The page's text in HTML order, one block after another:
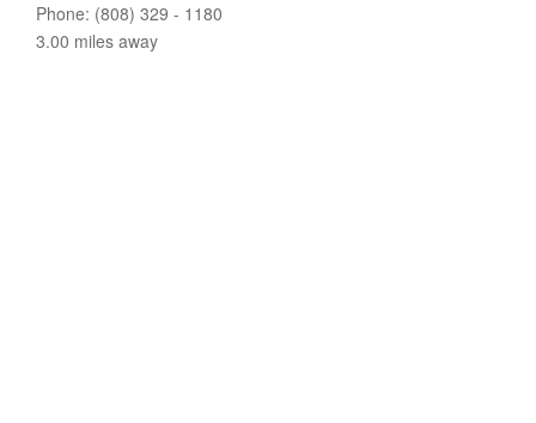
Phone: (808) 329 - 1180
3.00 miles away